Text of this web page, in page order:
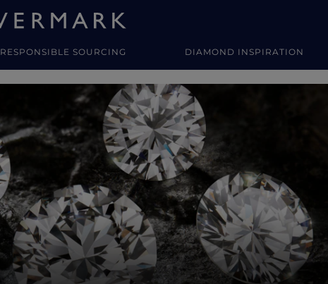
RESPONSIBLE SOURCING DIAMOND INSPIRATION